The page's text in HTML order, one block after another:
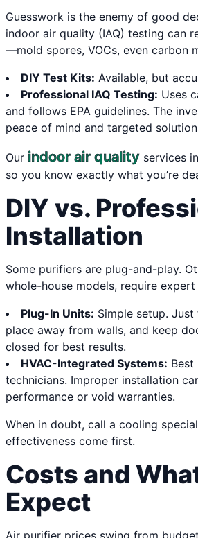
Guesswork is the enemy of good
indoor air quality (IAQ) testing can
—mold spores, VOCs, even carbon
DIY Test Kits: Available, but
Professional IAQ Testing: Uses
and follows EPA guidelines. The
peace of mind and targeted
Our indoor air quality services
so you know exactly what you’re
DIY vs.
Installation
Some purifiers are plug-and-play.
whole-house models, require
Plug-In Units: Simple setup.
place away from walls, and keep
closed for best results.
HVAC-Integrated Systems:
technicians. Improper installation
performance or void warranties.
When in doubt, call a cooling
effectiveness come first.
Costs and
Expect